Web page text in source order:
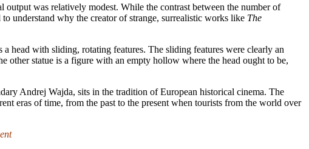
was relatively modest. While the contrast between the number of
understand why the creator of strange, surrealistic works like The
head with sliding, rotating features. The sliding features were clearly an
statue is a figure with an empty hollow where the head ought to be,
Andrej Wajda, sits in the tradition of European historical cinema. The
eras of time, from the past to the present when tourists from the world over